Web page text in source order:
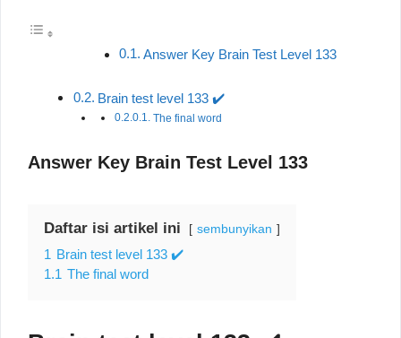
Answer Key Brain Test Level 133
Brain test level 133 ✔️
The final word
Answer Key Brain Test Level 133
Daftar isi artikel ini sembunyikan
1 Brain test level 133 ✔️
1.1 The final word